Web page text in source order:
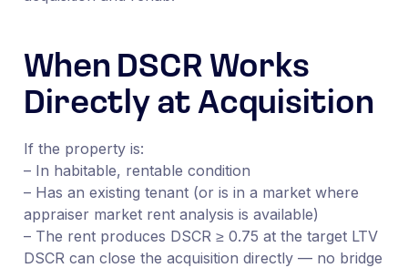
When DSCR Works
Directly at Acquisition
If the property is:
– In habitable, rentable condition
– Has an existing tenant (or is in a market where
appraiser market rent analysis is available)
– The rent produces DSCR ≥ 0.75 at the target LTV
DSCR can close the acquisition directly — no bridge